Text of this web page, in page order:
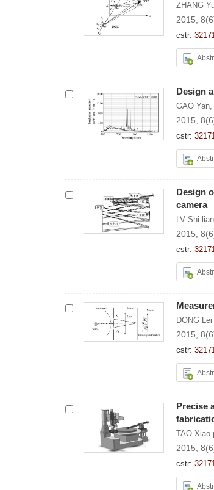
ZHANG
2015,
cstr:
Design
GAO Yan,
2015,
cstr:
Design
camera
LV Shi-
2015,
cstr:
DONG Lei
2015,
cstr:
Precise
TAO
2015,
cstr: